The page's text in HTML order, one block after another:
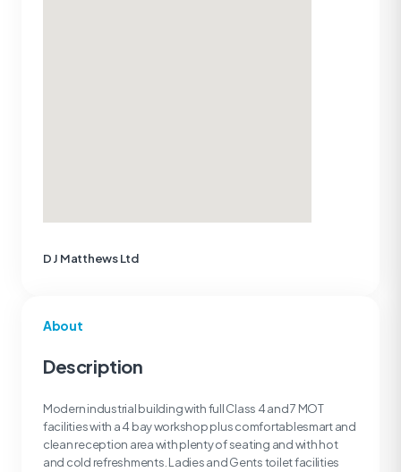
About
Description
Modern industrial building with full Class 4 and 7 MOT
facilities with a 4 bay workshop plus comfortablesmart and
clean reception area with plenty of seating and with hot
and cold refreshments. Ladies and Gents toilet facilities
D J Matthews Ltd